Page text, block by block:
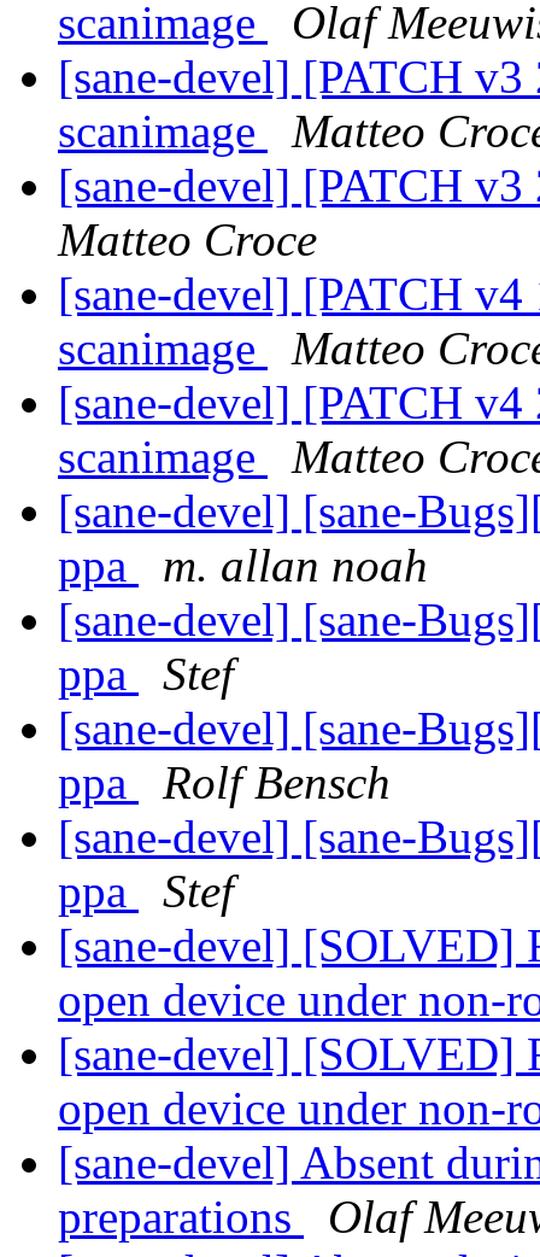
scanimage
Olaf
[sane-devel] [PATCH
scanimage
Matteo
[sane-devel] [PATCH
Matteo Croce
[sane-devel] [PATCH
scanimage
Matteo
[sane-devel] [PATCH
scanimage
Matteo
[sane-devel] [sane-
ppa
m. allan noah
[sane-devel] [sane-
ppa
Stef
[sane-devel] [sane-
ppa
Rolf Bensch
[sane-devel] [sane-
ppa
Stef
[sane-devel] [SOLVED]
open device under non-
[sane-devel] [SOLVED]
open device under non-
[sane-devel] Absent
preparations
Olaf